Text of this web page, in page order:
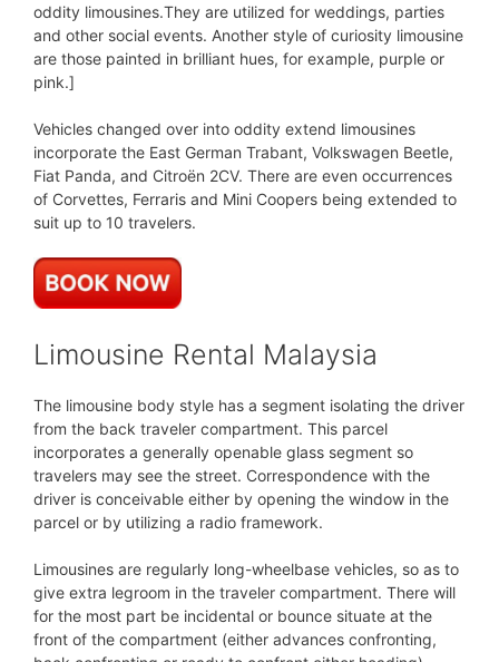
oddity limousines.They are utilized for weddings, parties
and other social events. Another style of curiosity limousine
are those painted in brilliant hues, for example, purple or
pink.]
Vehicles changed over into oddity extend limousines
incorporate the East German Trabant, Volkswagen Beetle,
Fiat Panda, and Citroën 2CV. There are even occurrences
of Corvettes, Ferraris and Mini Coopers being extended to
suit up to 10 travelers.
Limousine Rental Malaysia
The limousine body style has a segment isolating the driver
from the back traveler compartment. This parcel
incorporates a generally openable glass segment so
travelers may see the street. Correspondence with the
driver is conceivable either by opening the window in the
parcel or by utilizing a radio framework.
Limousines are regularly long-wheelbase vehicles, so as to
give extra legroom in the traveler compartment. There will
for the most part be incidental or bounce situate at the
front of the compartment (either advances confronting,